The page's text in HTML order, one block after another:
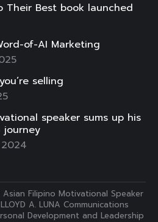
Their Best book launched
of-AI Marketing
selling
speaker sums up his
journey
Filipino Motivational Speaker
A. LUNA Communications
Development and Leadership